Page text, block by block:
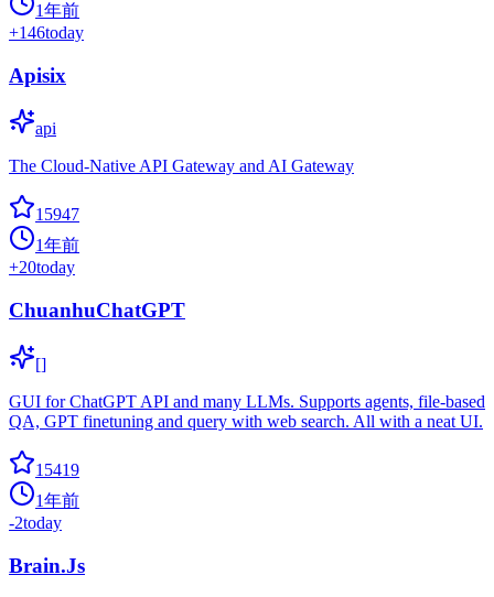
1年前
+146today
Apisix
api
The Cloud-Native API Gateway and AI Gateway
15947
1年前
+20today
ChuanhuChatGPT
[]
GUI for ChatGPT API and many LLMs. Supports agents, file-based
QA, GPT finetuning and query with web search. All with a neat UI.
15419
1年前
-2today
Brain.Js